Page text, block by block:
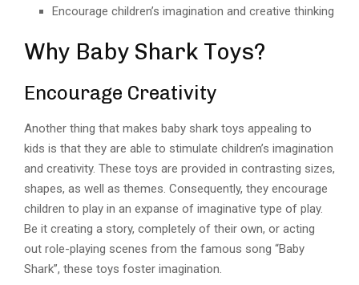
Encourage children’s imagination and creative thinking
Why Baby Shark Toys?
Encourage Creativity
Another thing that makes baby shark toys appealing to
kids is that they are able to stimulate children’s imagination
and creativity. These toys are provided in contrasting sizes,
shapes, as well as themes. Consequently, they encourage
children to play in an expanse of imaginative type of play.
Be it creating a story, completely of their own, or acting
out role-playing scenes from the famous song “Baby
Shark”, these toys foster imagination.